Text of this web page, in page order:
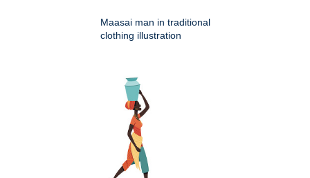
Maasai man in traditional
clothing illustration